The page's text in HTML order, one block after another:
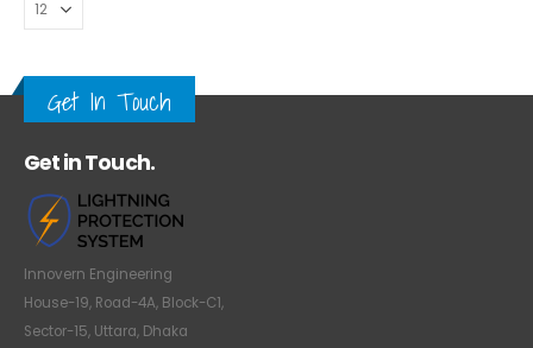
Get In Touch
Get in Touch.
Innovern Engineering
House-19, Road-4A, Block-C1,
Sector-15, Uttara, Dhaka